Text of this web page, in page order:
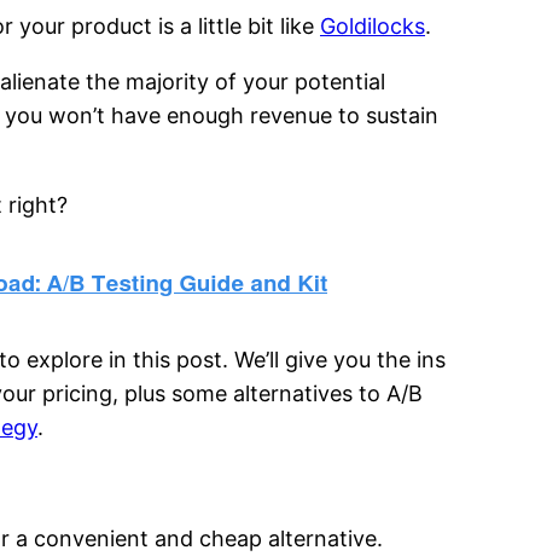
your product is a little bit like Goldilocks.
the majority of your potential
won’t have enough revenue to sustain
right?
explore in this post. We’ll give you the ins
pricing, plus some alternatives to A/B
.
a convenient and cheap alternative.